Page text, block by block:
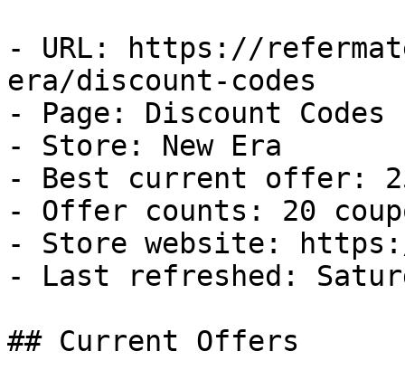
- URL: https://
era/discount-codes
- Page: Discount Codes
- Store: New Era
- Best current offer:
- Offer counts: 20
- Store website:
- Last refreshed:
## Current Offers